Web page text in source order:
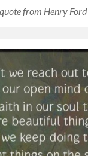
from Henry Ford